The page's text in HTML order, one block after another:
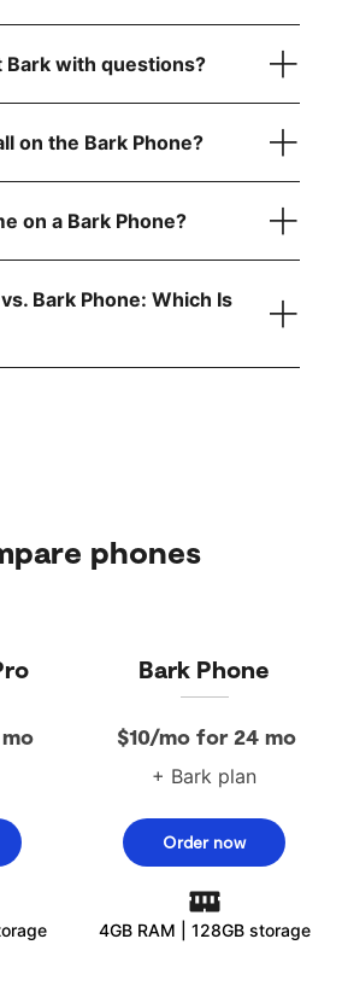
Bark with questions?
on the Bark Phone?
on a Bark Phone?
Bark Phone: Which Is
phones
Bark Phone
$10/mo for 24 mo
+ Bark plan
Order now
4GB RAM | 128GB storage